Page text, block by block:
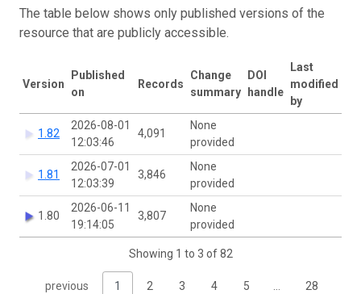
The table below shows only published versions of the
resource that are publicly accessible.
Version
Published
on
Records
Change
summary
DOI
handle
Last
modified
by
1.82
2026-08-01
12:03:46
4,091
None
provided
1.81
2026-07-01
12:03:39
3,846
None
provided
1.80
2026-06-11
19:14:05
3,807
None
provided
Showing 1 to 3 of 82
previous 1 2 3 4 5 28